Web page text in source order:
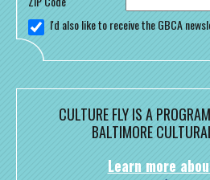
I'd also like to receive the GBCA
CULTURE FLY IS A
BALTIMORE
Learn more